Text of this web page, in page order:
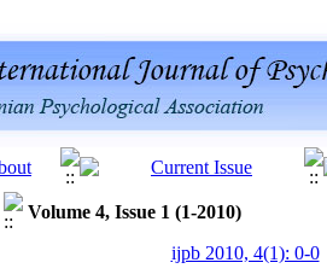
Volume 4, Issue 1 (1-2010)
ijpb 2010, 4(1): 0-0